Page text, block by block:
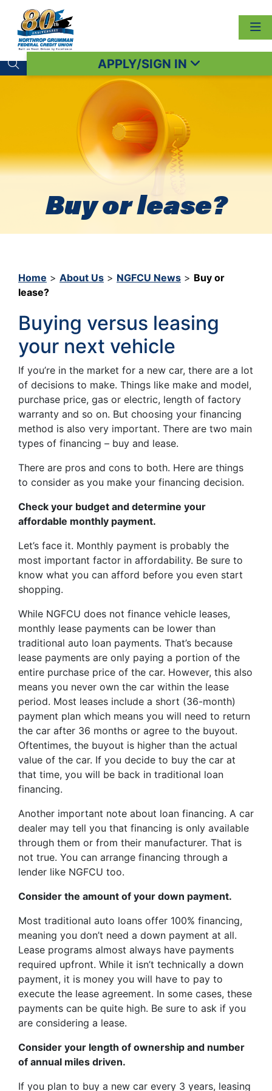
Search toggleAPPLY/SIGN IN
Buy or lease?
Home > About Us > NGFCU News > Buy or
lease?
Buying versus leasing
your next vehicle
If you’re in the market for a new car, there are a lot
of decisions to make. Things like make and model,
purchase price, gas or electric, length of factory
warranty and so on. But choosing your financing
method is also very important. There are two main
types of financing – buy and lease.
There are pros and cons to both. Here are things
to consider as you make your financing decision.
Check your budget and determine your
affordable monthly payment.
Let’s face it. Monthly payment is probably the
most important factor in affordability. Be sure to
know what you can afford before you even start
shopping.
While NGFCU does not finance vehicle leases,
monthly lease payments can be lower than
traditional auto loan payments. That’s because
lease payments are only paying a portion of the
entire purchase price of the car. However, this also
means you never own the car within the lease
period. Most leases include a short (36-month)
payment plan which means you will need to return
the car after 36 months or agree to the buyout.
Oftentimes, the buyout is higher than the actual
value of the car. If you decide to buy the car at
that time, you will be back in traditional loan
financing.
Another important note about loan financing. A car
dealer may tell you that financing is only available
through them or from their manufacturer. That is
not true. You can arrange financing through a
lender like NGFCU too.
Consider the amount of your down payment.
Most traditional auto loans offer 100% financing,
meaning you don’t need a down payment at all.
Lease programs almost always have payments
required upfront. While it isn’t technically a down
payment, it is money you will have to pay to
execute the lease agreement. In some cases, these
payments can be quite high. Be sure to ask if you
are considering a lease.
Consider your length of ownership and number
of annual miles driven.
If you plan to buy a new car every 3 years, leasing